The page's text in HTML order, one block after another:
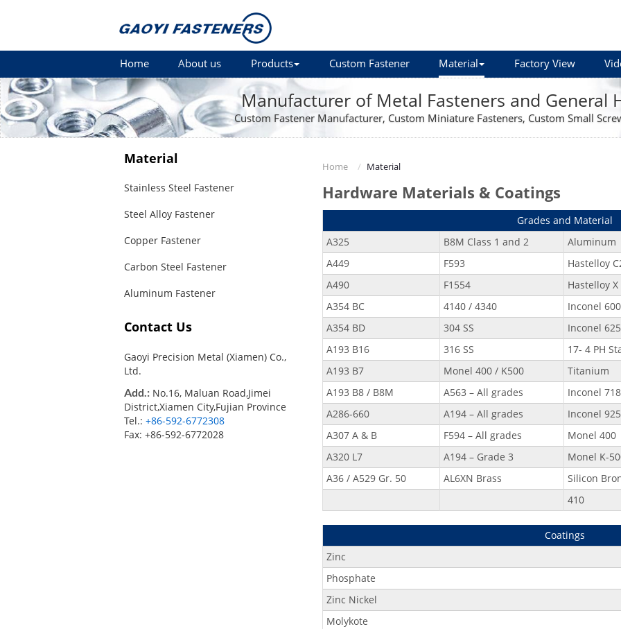
Home About us Products Custom Fastener Material Factory View
Manufacturer of Metal Fasteners and General
Custom Fastener Manufacturer, Custom Miniature Fasteners, Custom Small
Home Material
Hardware Materials & Coatings
Grades and Material
A325
B8M Class 1 and 2
Aluminum
A449
F593
Hastelloy
A490
F1554
Hastelloy X
A354 BC
4140 / 4340
Inconel 600
A354 BD
304 SS
Inconel 625
A193 B16
316 SS
17- 4 PH
A193 B7
Monel 400 / K500
Titanium
A193 B8 / B8M
A563 – All grades
Inconel 718
A286-660
A194 – All grades
Inconel 925
A307 A & B
F594 – All grades
Monel 400
A320 L7
A194 – Grade 3
Monel K-
A36 / A529 Gr. 50
AL6XN Brass
Silicon
410
Coatings
Zinc
Phosphate
Zinc Nickel
Molykote
Material
Stainless Steel Fastener
Steel Alloy Fastener
Copper Fastener
Carbon Steel Fastener
Aluminum Fastener
Contact Us
Gaoyi Precision Metal (Xiamen) Co.,
Ltd.
Add.:No.16, Maluan Road,Jimei
District,Xiamen City,Fujian Province
Tel.: +86-592-6772308
Fax: +86-592-6772028